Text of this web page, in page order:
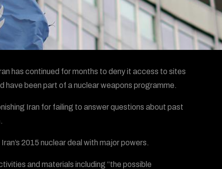
has continued for months to deny it access to sites
been part of a nuclear weapons programme.
Iran for failing to answer questions about past
2015 nuclear deal with major powers.
and materials including “the possible